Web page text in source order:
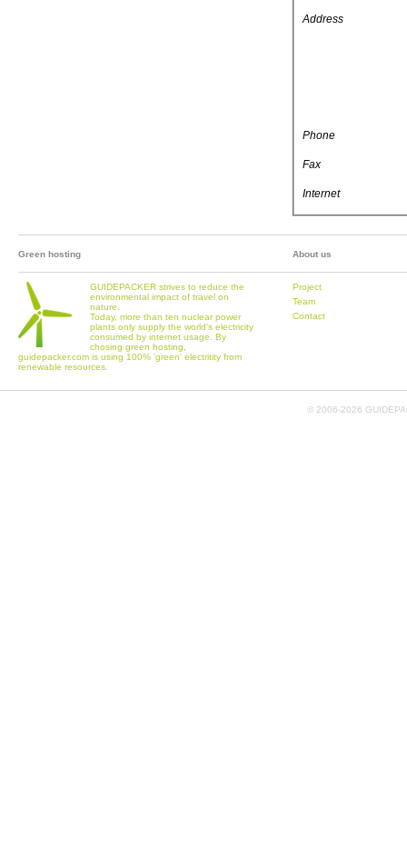
Address
Phone
Fax
Internet
Green hosting
GUIDEPACKER strives to reduce the
environmental impact of travel on
nature.
Today, more than ten nuclear power
plants only supply the world's electricity
consumed by internet usage. By
chosing green hosting,
guidepacker.com is using 100% 'green' electritity from
renewable resources.
About us
Project
Team
Contact
© 2006-2026